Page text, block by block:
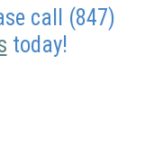
call (847)
today!